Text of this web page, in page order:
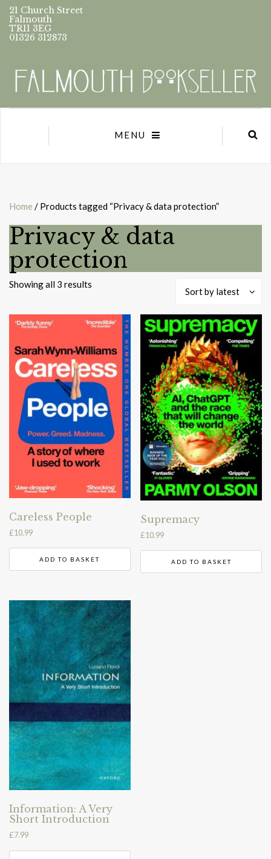
21 Church Street
Falmouth
TR11 3EG
01326 312873
MENU
Home / Products tagged “Privacy & data protection”
Privacy & data
protection
Showing all 3 results
Sort by latest
Careless People
£10.99
ADD TO BASKET
Supremacy
£10.99
ADD TO BASKET
Information: A Very
Short Introduction
£7.99